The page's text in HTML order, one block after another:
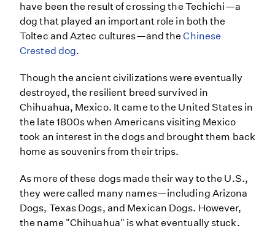
have been the result of crossing the Techichi—a
dog that played an important role in both the
Toltec and Aztec cultures—and theChinese
Crested dog.
Though the ancient civilizations were eventually
destroyed, the resilient breed survived in
Chihuahua, Mexico. It came to the United States in
the late 1800s when Americans visiting Mexico
took an interest in the dogs and brought them back
home as souvenirs from their trips.
As more of these dogs made their way to the U.S.,
they were called many names—including Arizona
Dogs, Texas Dogs, and Mexican Dogs. However,
the name "Chihuahua" is what eventually stuck.